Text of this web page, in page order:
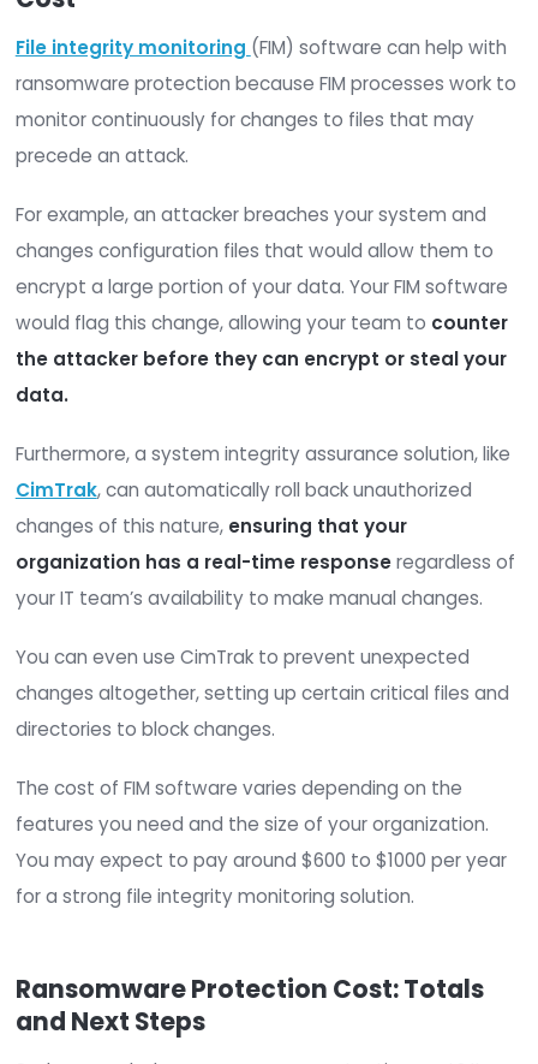
Data backup costs vary depending on the
you take and the services you employ, however,
can plan to spendone to two dollarsper
2. Firewall Cost
ransomware attack, endpoint protection should
a part of your overall ransomware protection
Your firewall can scan incoming traffic, checking
malware. If you invest in a next-gen firewall, you
use features like deep packet inspection to
data associated with incoming traffic for files
containing threats like ransomware.
You can explore either a physical or virtual
Physical firewalls
, or hardware firewalls, are
before being transmitted to the devices in